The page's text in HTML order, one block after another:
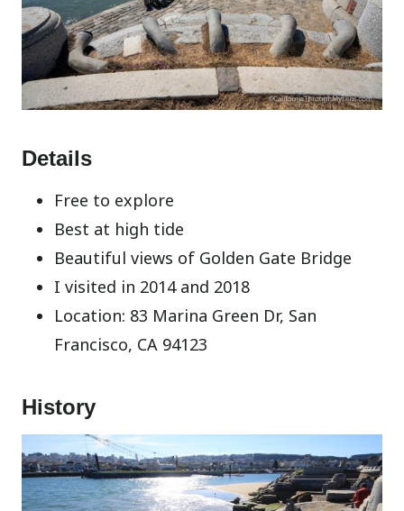
Details
Free to explore
Best at high tide
Beautiful views of Golden Gate Bridge
I visited in 2014 and 2018
Location: 83 Marina Green Dr, San
Francisco, CA 94123
History